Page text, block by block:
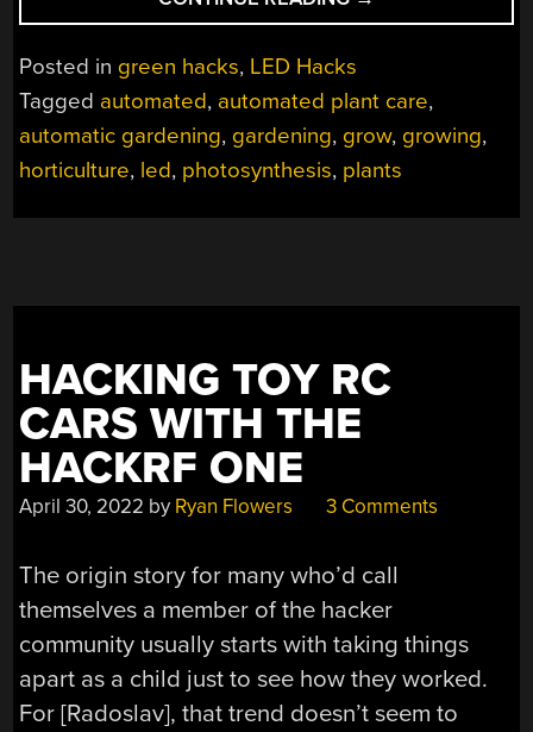
GROWTH
WITH
LEDS”
Posted in green hacks, LED Hacks
Tagged automated, automated plant care,
automatic gardening, gardening, grow, growing,
horticulture, led, photosynthesis, plants
HACKING TOY RC
CARS WITH THE
HACKRF ONE
April 30, 2022 by Ryan Flowers 3 Comments
The origin story for many who’d call
themselves a member of the hacker
community usually starts with taking things
apart as a child just to see how they worked.
For [Radoslav], that trend doesn’t seem to